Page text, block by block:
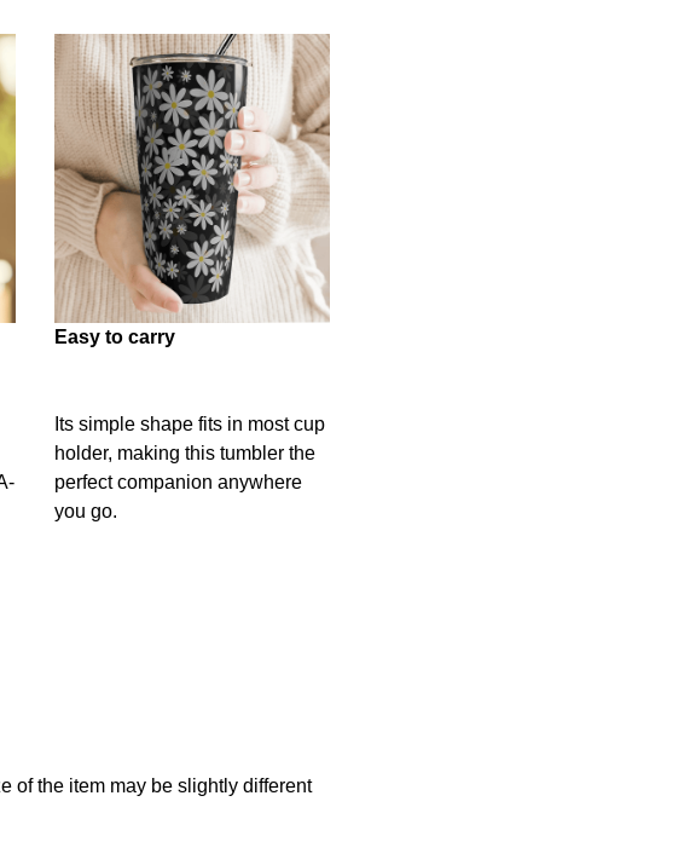
Easy to carry
Its simple shape fits in most cup
holder, making this tumbler the
perfect companion anywhere
you go.
of the item may be slightly different